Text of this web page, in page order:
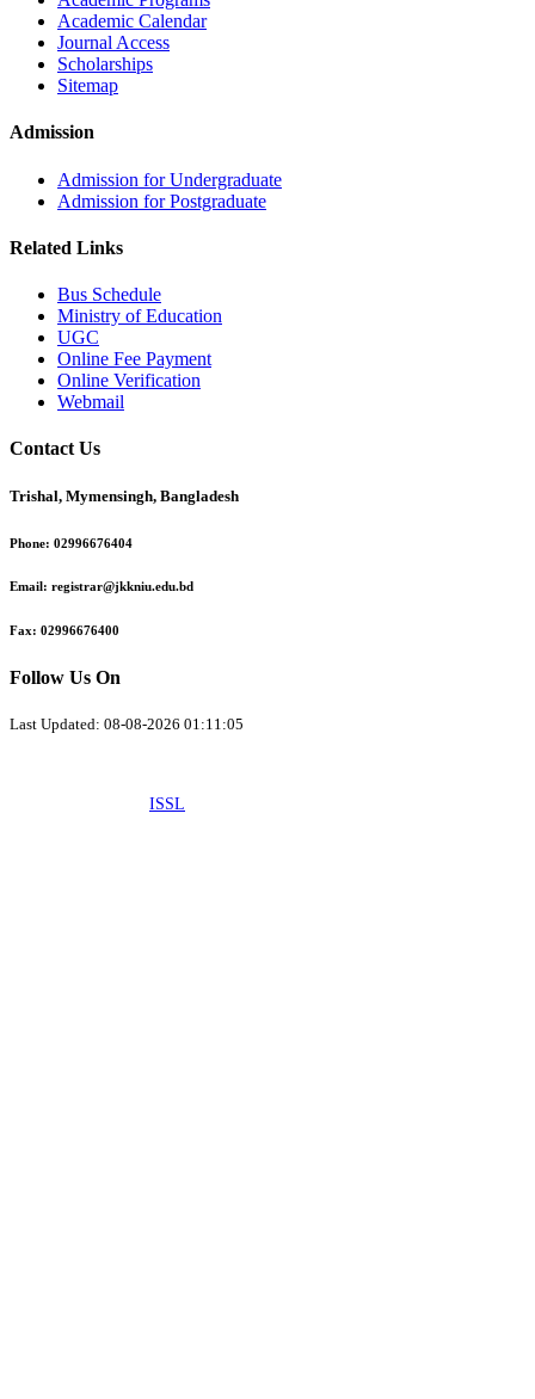
Academic Calendar
Journal Access
Scholarships
Sitemap
Admission
Admission for Undergraduate
Admission for Postgraduate
Related Links
Bus Schedule
Ministry of Education
UGC
Online Fee Payment
Online Verification
Webmail
Contact Us
Trishal, Mymensingh, Bangladesh
Phone: 02996676404
Email: registrar@jkkniu.edu.bd
Fax: 02996676400
Follow Us On
Last Updated: 08-08-2026 01:11:05
ISSL